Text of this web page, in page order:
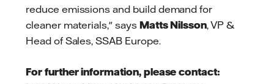
reduce emissions and build demand for
cleaner materials," says Matts Nilsson, VP &
Head of Sales, SSAB Europe.
For further information, please contact: